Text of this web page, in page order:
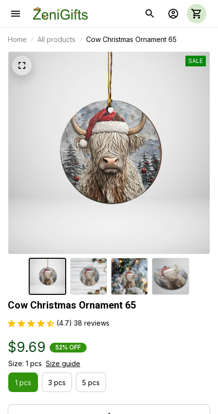
Home All products Cow Christmas Ornament 65
SALE
Cow Christmas Ornament 65
(4.7) 38 reviews
$9.69 52% OFF
Size: 1 pcs Size guide
1 pcs 3 pcs 5 pcs